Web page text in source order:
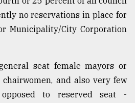
no reservations in place for
Municipality/City Corporation
seat female mayors or
and also very few
to reserved seat -